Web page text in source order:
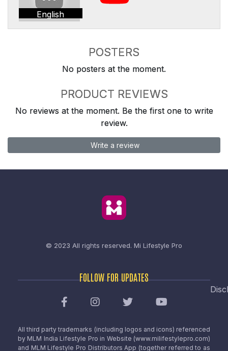
English
POSTERS
No posters at the moment.
PRODUCT REVIEWS
No reviews at the moment. Be the first one to write
review.
Write a review
© 2023 All rights reserved. Mi Lifestyle Pro
FOLLOW FOR UPDATES
All third party trademarks (including logos and icons) referenced
by MLM India Lifestyle Pro in Website (www.milifestylepro.com)
and MLM Lifestyle Pro Distributors App (together referred to as